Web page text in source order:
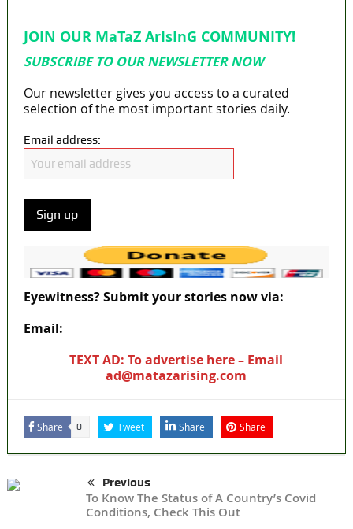
JOIN OUR MaTaZ ArIsInG COMMUNITY!
SUBSCRIBE TO OUR NEWSLETTER NOW
Our newsletter gives you access to a curated
selection of the most important stories daily.
Email address:
Eyewitness? Submit your stories now via:
Email:
TEXT AD: To advertise here – Email
ad@matazarising.com
Share 0 Tweet Share Share
Previous
To Know The Status of A Country’s Covid
Conditions, Check This Out